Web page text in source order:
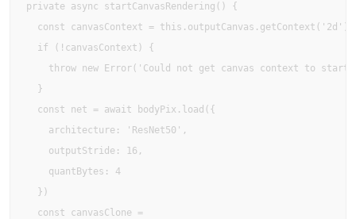
private async startCanvasRendering() {
  const canvasContext = this.outputCanvas.getContext('2d')
  if (!canvasContext) {
throw new Error('Could not get canvas context to start
  }
  const net = await bodyPix.load({
    architecture: 'ResNet50',
    outputStride: 16,
    quantBytes: 4
  })
  const canvasClone =